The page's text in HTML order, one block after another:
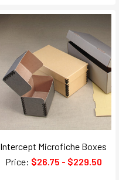
Intercept Microfiche Boxes
Price: $26.75 - $229.50